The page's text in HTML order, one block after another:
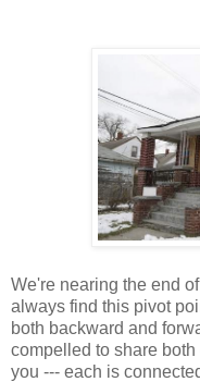
We're nearing the end
always find this pivot
both backward and
compelled to share
you --- each is